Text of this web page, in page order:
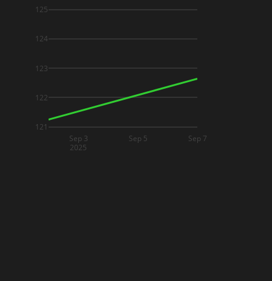
Sep 3
2025
Sep 5 Sep 7
121
122
123
124
125